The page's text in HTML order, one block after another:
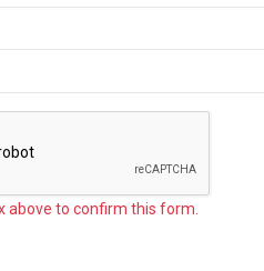
above to confirm this form.